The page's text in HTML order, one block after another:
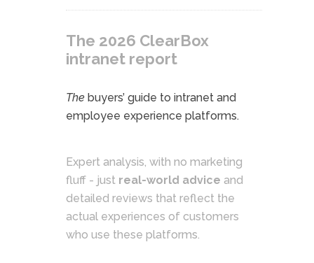
The 2026 ClearBox
intranet report
The buyers’ guide to intranet and
employee experience platforms.
Expert analysis, with no marketing
fluff - just real-world advice and
detailed reviews that reflect the
actual experiences of customers
who use these platforms.